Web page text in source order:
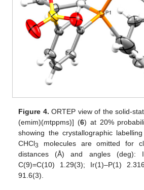
Figure 4. ORTEP view of the solid-
(emim)(mtppms)] (6) at 20%
showing the crystallographic
CHCl3
molecules are omitted for
distances (Å) and angles (deg):
C(9)=C(10) 1.29(3); Ir(1)–P(1)
91.6(3).